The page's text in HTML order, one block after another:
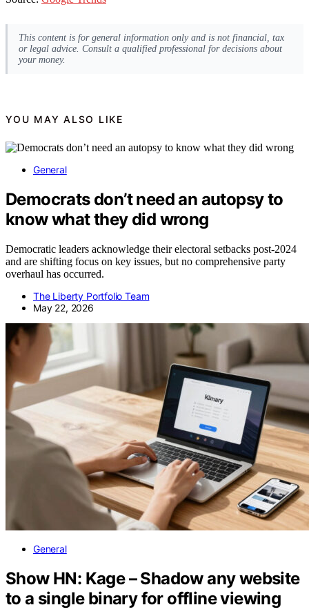
This content is for general information only and is not financial, tax
or legal advice. Consult a qualified professional for decisions about
your money.
YOU MAY ALSO LIKE
General
Democrats don’t need an autopsy to
know what they did wrong
Democratic leaders acknowledge their electoral setbacks post-2024
and are shifting focus on key issues, but no comprehensive party
overhaul has occurred.
The Liberty Portfolio Team
May 22, 2026
General
Show HN: Kage – Shadow any website
to a single binary for offline viewing